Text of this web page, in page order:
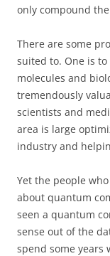
only compound
There are some
suited to. One is
molecules and
tremendously
scientists and
area is large
industry and
Yet the people
about quantum
seen a quantum
sense out of the
spend some